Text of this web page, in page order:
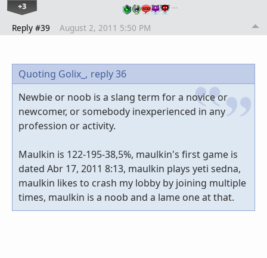
+3 …
Reply #39 August 2, 2011 5:50 PM
Quoting Golix_, reply 36
Newbie or noob is a slang term for a novice or
newcomer, or somebody inexperienced in any
profession or activity.
Maulkin is 122-195-38,5%, maulkin's first game is
dated Abr 17, 2011 8:13, maulkin plays yeti sedna,
maulkin likes to crash my lobby by joining multiple
times, maulkin is a noob and a lame one at that.